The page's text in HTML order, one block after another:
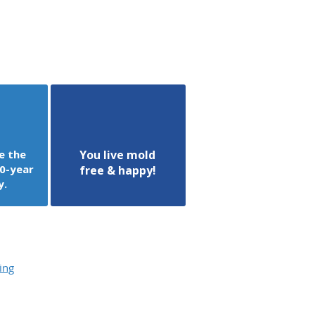
the
year
You live mold
free & happy!